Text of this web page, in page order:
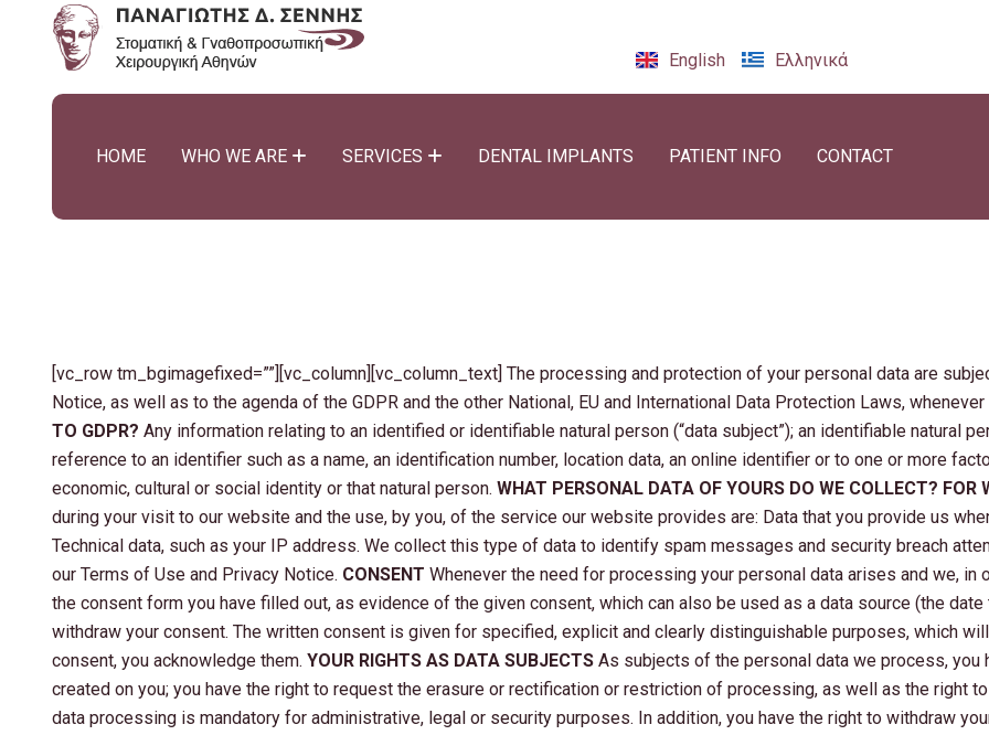
English Ελληνικά
HOME WHO WE ARE SERVICES DENTAL IMPLANTS PATIENT INFO CONTACT
[vc_row tm_bgimagefixed=””][vc_column][vc_column_text] The processing and protection of your personal data are
Notice, as well as to the agenda of the GDPR and the other National, EU and International Data Protection Laws,
TO GDPR? Any information relating to an identified or identifiable natural person (“data subject”); an identifiable natural
reference to an identifier such as a name, an identification number, location data, an online identifier or to one or more
economic, cultural or social identity or that natural person. WHAT PERSONAL DATA OF YOURS DO WE COLLECT? FOR
during your visit to our website and the use, by you, of the service our website provides are: Data that you provide us
Technical data, such as your IP address. We collect this type of data to identify spam messages and security breach
our Terms of Use and Privacy Notice. CONSENT Whenever the need for processing your personal data arises and we,
the consent form you have filled out, as evidence of the given consent, which can also be used as a data source (the
withdraw your consent. The written consent is given for specified, explicit and clearly distinguishable purposes, which
consent, you acknowledge them. YOUR RIGHTS AS DATA SUBJECTS As subjects of the personal data we process,
created on you; you have the right to request the erasure or rectification or restriction of processing, as well as the right
data processing is mandatory for administrative, legal or security purposes. In addition, you have the right to withdraw